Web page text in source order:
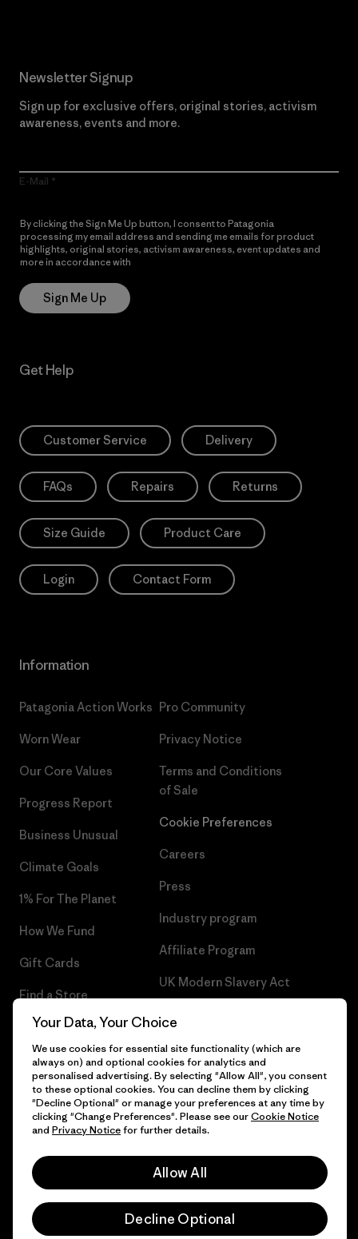
Newsletter Signup
Sign up for exclusive offers, original stories, activism
awareness, events and more.
E-Mail
By clicking the Sign Me Up button, I consent to Patagonia
processing my email address and sending me emails for product
highlights, original stories, activism awareness, event updates and
more in accordance with
Sign Me Up
Get Help
Customer Service Delivery
FAQs Repairs Returns
Size Guide Product Care
Login Contact Form
Information
Patagonia Action Works
Worn Wear
Our Core Values
Progress Report
Business Unusual
Climate Goals
1% For The Planet
How We Fund
Gift Cards
Find a Store
Pro Community
Privacy Notice
Terms and Conditions
of Sale
Cookie Preferences
Careers
Press
Industry program
Affiliate Program
UK Modern Slavery Act
Patagonia UK Sitemap
© 2026 Patagonia, Inc. All Rights Reserved.
English
Your Data, Your Choice
We use cookies for essential site functionality (which are
always on) and optional cookies for analytics and
personalised advertising. By selecting "Allow All", you consent
to these optional cookies. You can decline them by clicking
"Decline Optional" or manage your preferences at any time by
clicking "Change Preferences". Please see ourCookie Notice
and Privacy Noticefor further details.
Allow All
Decline Optional